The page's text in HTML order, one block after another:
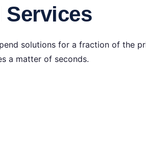
Services
solutions for a fraction of the
a matter of seconds.